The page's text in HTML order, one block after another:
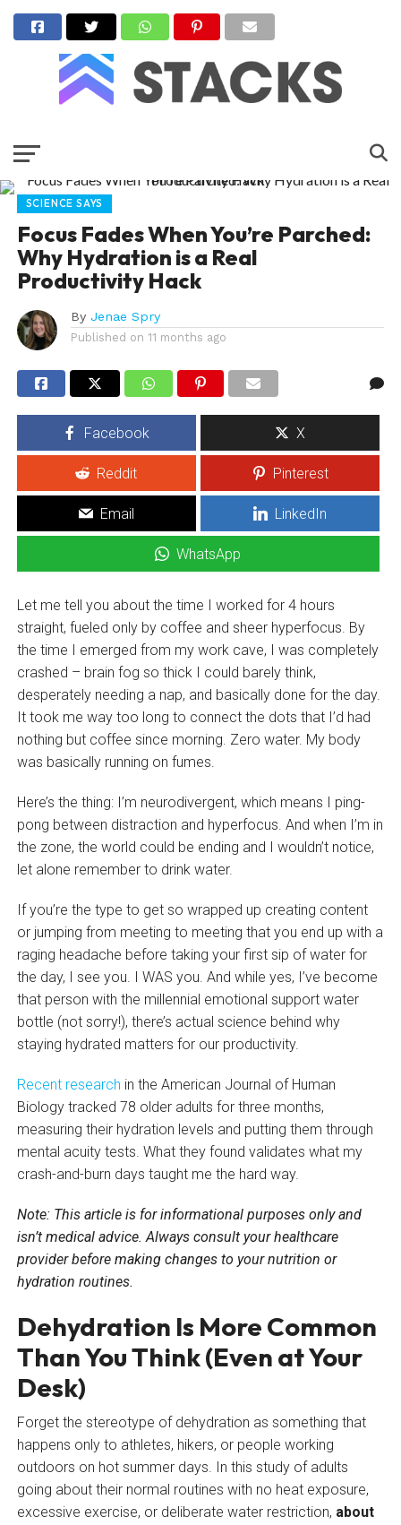
SCIENCE SAYS
Focus Fades When You’re Parched:
Why Hydration is a Real
Productivity Hack
By Jenae Spry
Published on 11 months ago
Facebook X
Reddit Pinterest
Email LinkedIn
WhatsApp
Let me tell you about the time I worked for 4 hours
straight, fueled only by coffee and sheer hyperfocus. By
the time I emerged from my work cave, I was completely
crashed – brain fog so thick I could barely think,
desperately needing a nap, and basically done for the day.
It took me way too long to connect the dots that I’d had
nothing but coffee since morning. Zero water. My body
was basically running on fumes.
Here’s the thing: I’m neurodivergent, which means I ping-
pong between distraction and hyperfocus. And when I’m in
the zone, the world could be ending and I wouldn’t notice,
let alone remember to drink water.
If you’re the type to get so wrapped up creating content
or jumping from meeting to meeting that you end up with a
raging headache before taking your first sip of water for
the day, I see you. I WAS you. And while yes, I’ve become
that person with the millennial emotional support water
bottle (not sorry!), there’s actual science behind why
staying hydrated matters for our productivity.
Recent research in the American Journal of Human
Biology tracked 78 older adults for three months,
measuring their hydration levels and putting them through
mental acuity tests. What they found validates what my
crash-and-burn days taught me the hard way.
Note: This article is for informational purposes only and
isn’t medical advice. Always consult your healthcare
provider before making changes to your nutrition or
hydration routines.
Dehydration Is More Common
Than You Think (Even at Your
Desk)
Forget the stereotype of dehydration as something that
happens only to athletes, hikers, or people working
outdoors on hot summer days. In this study of adults
going about their normal routines with no heat exposure,
excessive exercise, or deliberate water restriction, about